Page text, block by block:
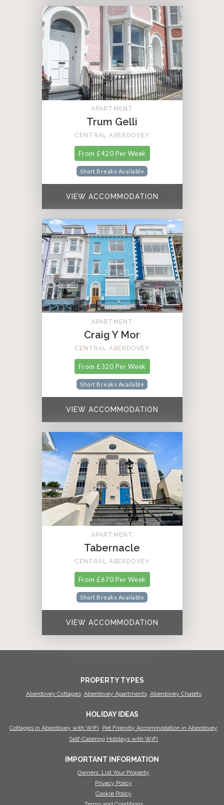
APARTMENT
Trum Gelli
CENTRAL ABERDOVEY
From £420 Per Week
Short Breaks Available
VIEW ACCOMMODATION
APARTMENT
Craig Y Mor
CENTRAL ABERDOVEY
From £320 Per Week
Short Breaks Available
VIEW ACCOMMODATION
APARTMENT
Tabernacle
CENTRAL ABERDOVEY
From £670 Per Week
Short Breaks Available
VIEW ACCOMMODATION
PROPERTY TYPES
Aberdovey Cottages Aberdovey Apartments Aberdovey Chalets
HOLIDAY IDEAS
Cottages in Aberdovey with WiFi Pet Friendly Accommodation in Aberdovey
Self-Catering Holidays with WiFi
IMPORTANT INFORMATION
Owners: List Your Property
Privacy Policy
Cookie Policy